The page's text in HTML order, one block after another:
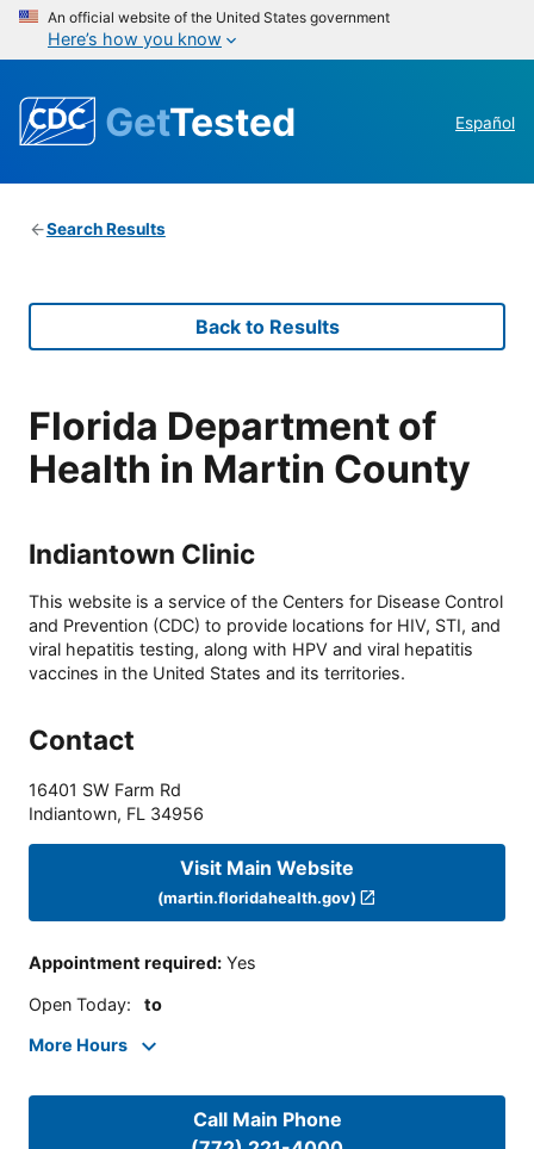
An official website of the United States government
Here’s how you know
GetTested Español
Search Results
Back to Results
Florida Department of
Health in Martin County
Indiantown Clinic
This website is a service of the Centers for Disease Control
and Prevention (CDC) to provide locations for HIV, STI, and
viral hepatitis testing, along with HPV and viral hepatitis
vaccines in the United States and its territories.
Contact
16401 SW Farm Rd
Indiantown, FL 34956
Visit Main Website
(martin.floridahealth.gov)
Appointment required: Yes
Open Today: to
More Hours
Call Main Phone